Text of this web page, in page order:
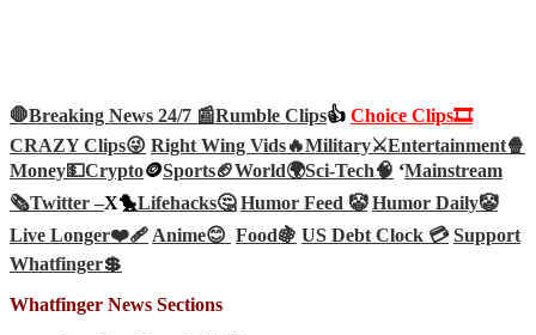
🛑Breaking News 24/7 📰Rumble Clips👍 Choice Clips🎞️
CRAZY Clips😜 Right Wing Vids🔥Military⚔️Entertainment🍿
Money💵Crypto🪙Sports🏈World🌍Sci-Tech🧠 ‘Mainstream
🗞️Twitter –X🐤Lifehacks🤔 Humor Feed 🤡 Humor Daily🤡
Live Longer❤️‍🩹Anime😊 Food🍇 US Debt Clock 💳 Support
Whatfinger💲
Whatfinger News Sections